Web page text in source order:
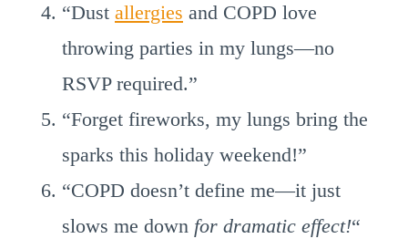
“Dust allergies and COPD love
throwing parties in my lungs—no
RSVP required.”
“Forget fireworks, my lungs bring the
sparks this holiday weekend!”
“COPD doesn’t define me—it just
slows me down for dramatic effect!“